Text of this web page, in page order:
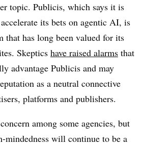
topic. Publicis, which says it is
its bets on agentic AI, is
that has long been valued for its
Skeptics have raised alarms that
advantage Publicis and may
as a neutral connective
platforms and publishers.
among some agencies, but
mindedness will continue to be a